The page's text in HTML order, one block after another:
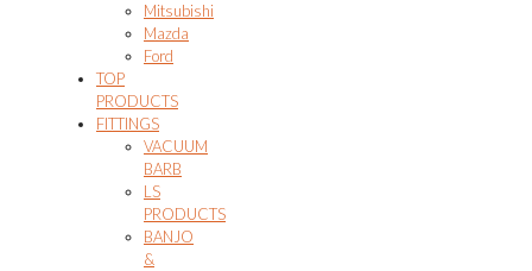
Mitsubishi
Mazda
Ford
TOP
PRODUCTS
FITTINGS
VACUUM
BARB
LS
PRODUCTS
BANJO
&